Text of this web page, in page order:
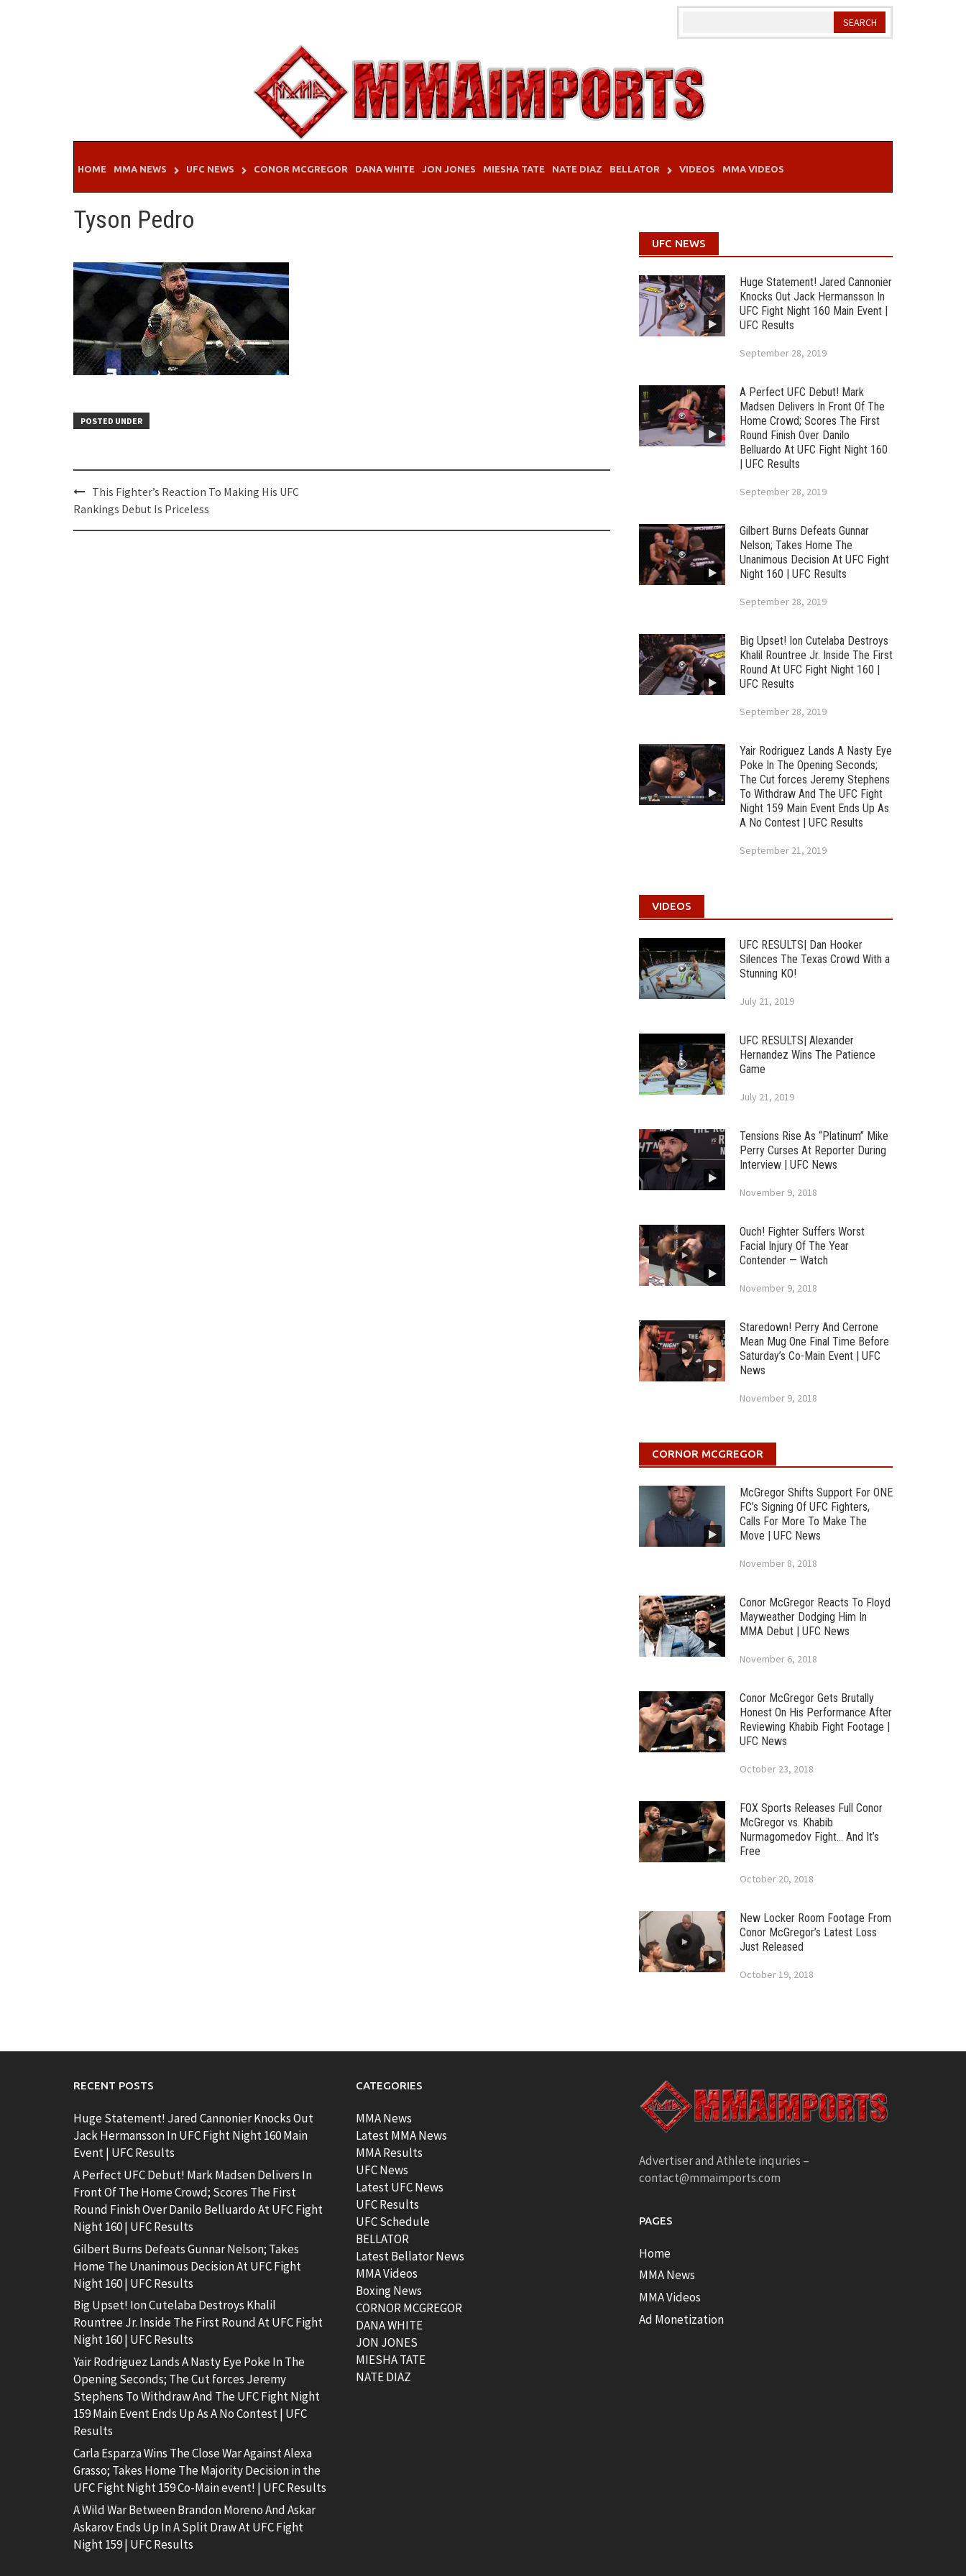
HOME MMA NEWS UFC NEWS CONOR MCGREGOR DANA WHITE JON JONES MIESHA TATE NATE DIAZ BELLATOR VIDEOS MMA VIDEOS
Tyson Pedro
POSTED UNDER
Post
navigation
This Fighter’s Reaction To Making His UFC
Rankings Debut Is Priceless
UFC NEWS
Huge Statement! Jared Cannonier
Knocks Out Jack Hermansson In
UFC Fight Night 160 Main Event |
UFC Results
September 28, 2019
A Perfect UFC Debut! Mark
Madsen Delivers In Front Of The
Home Crowd; Scores The First
Round Finish Over Danilo
Belluardo At UFC Fight Night 160
| UFC Results
September 28, 2019
Gilbert Burns Defeats Gunnar
Nelson; Takes Home The
Unanimous Decision At UFC Fight
Night 160 | UFC Results
September 28, 2019
Big Upset! Ion Cutelaba Destroys
Khalil Rountree Jr. Inside The First
Round At UFC Fight Night 160 |
UFC Results
September 28, 2019
Yair Rodriguez Lands A Nasty Eye
Poke In The Opening Seconds;
The Cut forces Jeremy Stephens
To Withdraw And The UFC Fight
Night 159 Main Event Ends Up As
A No Contest | UFC Results
September 21, 2019
VIDEOS
UFC RESULTS| Dan Hooker
Silences The Texas Crowd With a
Stunning KO!
July 21, 2019
UFC RESULTS| Alexander
Hernandez Wins The Patience
Game
July 21, 2019
Tensions Rise As “Platinum” Mike
Perry Curses At Reporter During
Interview | UFC News
November 9, 2018
Ouch! Fighter Suffers Worst
Facial Injury Of The Year
Contender — Watch
November 9, 2018
Staredown! Perry And Cerrone
Mean Mug One Final Time Before
Saturday’s Co-Main Event | UFC
News
November 9, 2018
CORNOR MCGREGOR
McGregor Shifts Support For ONE
FC’s Signing Of UFC Fighters,
Calls For More To Make The
Move | UFC News
November 8, 2018
Conor McGregor Reacts To Floyd
Mayweather Dodging Him In
MMA Debut | UFC News
November 6, 2018
Conor McGregor Gets Brutally
Honest On His Performance After
Reviewing Khabib Fight Footage |
UFC News
October 23, 2018
FOX Sports Releases Full Conor
McGregor vs. Khabib
Nurmagomedov Fight… And It’s
Free
October 20, 2018
New Locker Room Footage From
Conor McGregor’s Latest Loss
Just Released
October 19, 2018
RECENT POSTS
Huge Statement! Jared Cannonier Knocks Out
Jack Hermansson In UFC Fight Night 160 Main
Event | UFC Results
A Perfect UFC Debut! Mark Madsen Delivers In
Front Of The Home Crowd; Scores The First
Round Finish Over Danilo Belluardo At UFC Fight
Night 160 | UFC Results
Gilbert Burns Defeats Gunnar Nelson; Takes
Home The Unanimous Decision At UFC Fight
Night 160 | UFC Results
Big Upset! Ion Cutelaba Destroys Khalil
Rountree Jr. Inside The First Round At UFC Fight
Night 160 | UFC Results
Yair Rodriguez Lands A Nasty Eye Poke In The
Opening Seconds; The Cut forces Jeremy
Stephens To Withdraw And The UFC Fight Night
159 Main Event Ends Up As A No Contest | UFC
Results
Carla Esparza Wins The Close War Against Alexa
Grasso; Takes Home The Majority Decision in the
UFC Fight Night 159 Co-Main event! | UFC Results
A Wild War Between Brandon Moreno And Askar
Askarov Ends Up In A Split Draw At UFC Fight
Night 159 | UFC Results
CATEGORIES
MMA News
Latest MMA News
MMA Results
UFC News
Latest UFC News
UFC Results
UFC Schedule
BELLATOR
Latest Bellator News
MMA Videos
Boxing News
CORNOR MCGREGOR
DANA WHITE
JON JONES
MIESHA TATE
NATE DIAZ
Advertiser and Athlete inquries –
contact@mmaimports.com
PAGES
Home
MMA News
MMA Videos
Ad Monetization